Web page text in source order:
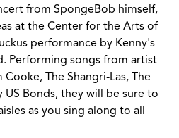
from SpongeBob himself,
at the Center for the Arts of
performance by Kenny's
Performing songs from artist
Cooke, The Shangri-Las, The
US Bonds, they will be sure to
as you sing along to all